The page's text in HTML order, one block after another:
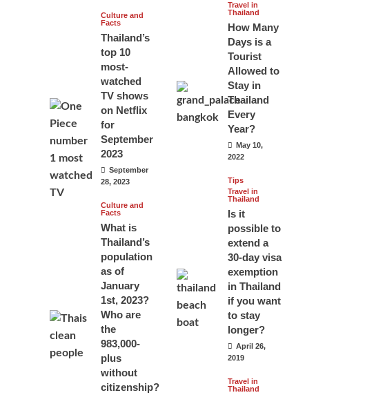
Culture and
Facts
Thailand’s
top 10
most-
watched
TV shows
on Netflix
for
September
2023
September
28, 2023
Culture and
Facts
What is
Thailand’s
population
as of
January
1st, 2023?
Who are
the
983,000-
plus
without
citizenship?
Travel in
Thailand
How Many
Days is a
Tourist
Allowed to
Stay in
Thailand
Every
Year?
May 10,
2022
Tips
Travel in
Thailand
Is it
possible to
extend a
30-day visa
exemption
in Thailand
if you want
to stay
longer?
April 26,
2019
Travel in
Thailand